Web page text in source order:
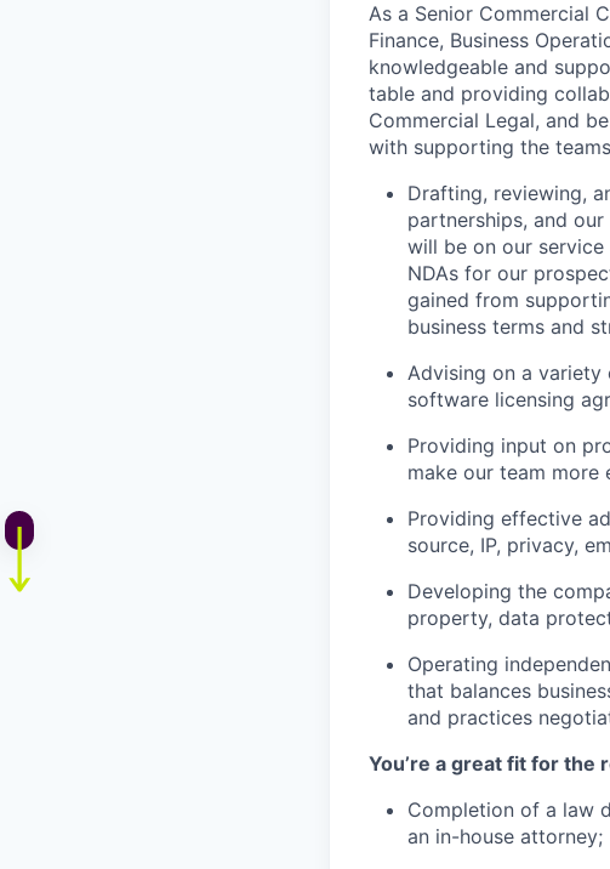
As a Senior Commercial
Finance, Business
knowledgeable and
table and providing
Commercial Legal, and
with supporting the
Drafting, reviewing,
partnerships, and
will be on our service
NDAs for our
gained from
business terms and
Advising on a
software licensing
Providing input on
make our team
Providing effective
source, IP, privacy,
Developing the
property, data
Operating
that balances
and practices
You’re a great fit for the
Completion of a law
an in-house attorney;